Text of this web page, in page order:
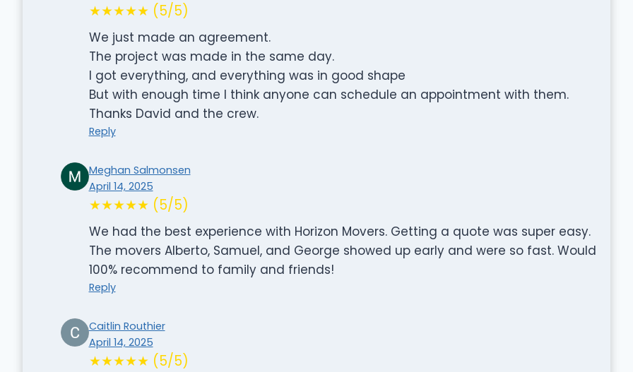
★★★★★ (5/5)
We just made an agreement.
The project was made in the same day.
I got everything, and everything was in good shape
But with enough time I think anyone can schedule an appointment with them.
Thanks David and the crew.
Reply
Meghan Salmonsen
April 14, 2025
★★★★★ (5/5)
We had the best experience with Horizon Movers. Getting a quote was super easy.
The movers Alberto, Samuel, and George showed up early and were so fast. Would
100% recommend to family and friends!
Reply
Caitlin Routhier
April 14, 2025
★★★★★ (5/5)